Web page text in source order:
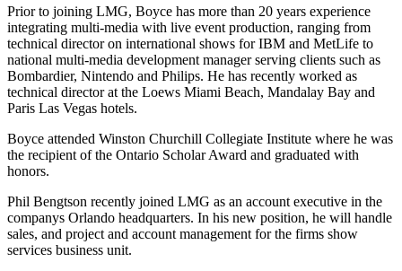
Prior to joining LMG, Boyce has more than 20 years experience
integrating multi-media with live event production, ranging from
technical director on international shows for IBM and MetLife to
national multi-media development manager serving clients such as
Bombardier, Nintendo and Philips. He has recently worked as
technical director at the Loews Miami Beach, Mandalay Bay and
Paris Las Vegas hotels.
Boyce attended Winston Churchill Collegiate Institute where he was
the recipient of the Ontario Scholar Award and graduated with
honors.
Phil Bengtson recently joined LMG as an account executive in the
companys Orlando headquarters. In his new position, he will handle
sales, and project and account management for the firms show
services business unit.